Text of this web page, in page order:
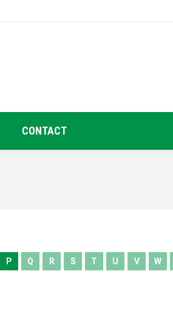
CONTACT
P Q R S T U V W